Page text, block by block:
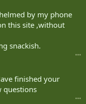
by my phone
this site ,without
snackish.
•••
finished your
questions
•••